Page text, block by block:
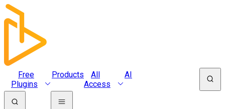
Free
Plugins
Products
All
Access
AI